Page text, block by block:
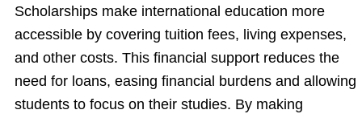
Scholarships make international education more
accessible by covering tuition fees, living expenses,
and other costs. This financial support reduces the
need for loans, easing financial burdens and allowing
students to focus on their studies. By making